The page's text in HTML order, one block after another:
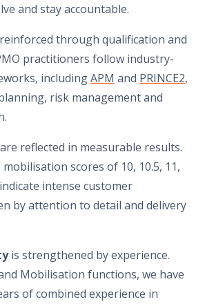
and stay accountable.
through qualification and
practitioners follow industry-
includingAPM and PRINCE2,
risk management and
are reflected in measurable results.
mobilisation scores of 10, 10.5, 11,
intense customer
by attention to detail and delivery
is strengthened by experience.
Mobilisation functions, we have
of combined experience in